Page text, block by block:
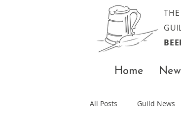
Home
All Posts Guild News